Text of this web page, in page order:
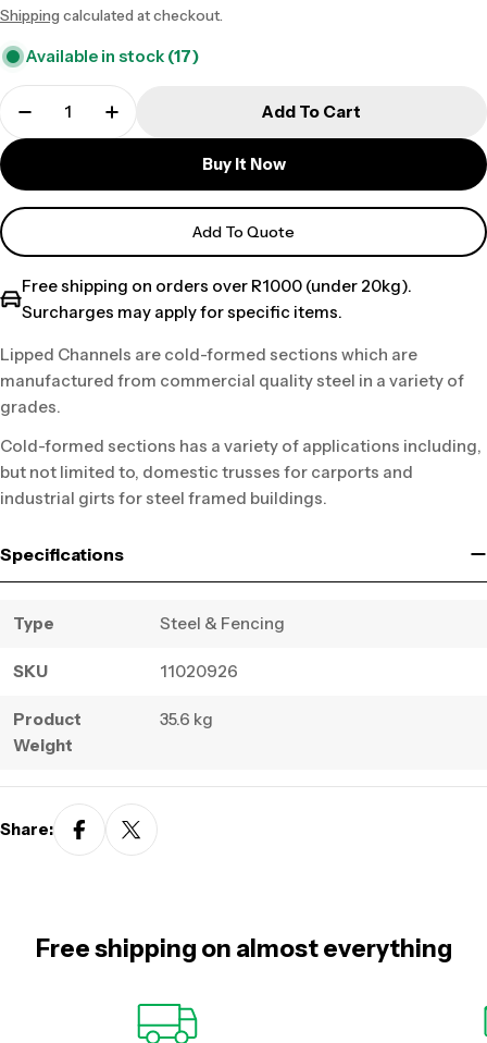
price
Shipping calculated at checkout.
Available in stock (17)
Add To Cart
Buy It Now
Add To Quote
Free shipping on orders over R1000 (under 20kg).
Surcharges may apply for specific items.
Lipped Channels are cold-formed sections which are
manufactured from commercial quality steel in a variety of
grades.
Cold-formed sections has a variety of applications including,
but not limited to, domestic trusses for carports and
industrial girts for steel framed buildings.
Specifications
Type Steel & Fencing
SKU 11020926
Product
Weight
35.6 kg
Share:
Free shipping on almost everything